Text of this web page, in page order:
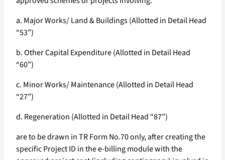
a. Major Works/ Land & Buildings (Allotted in Detail Head
“53”)
b. Other Capital Expenditure (Allotted in Detail Head
“60”)
c. Minor Works/ Maintenance (Allotted in Detail Head
“27”)
d. Regeneration (Allotted in Detail Head “87”)
are to be drawn in TR Form No.70 only, after creating the
specific Project ID in the e-billing module with the